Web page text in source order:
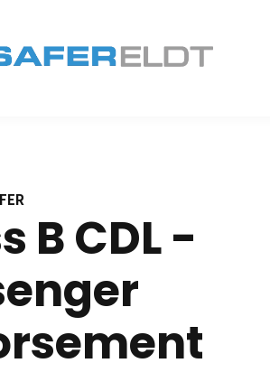
B CDL -